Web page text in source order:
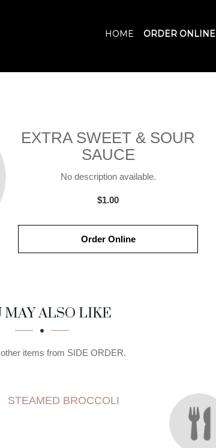
HOME ORDER ONLINE
EXTRA SWEET & SOUR
SAUCE
No description available.
$1.00
Order Online
ALSO LIKE
items from SIDE ORDER.
STEAMED BROCCOLI